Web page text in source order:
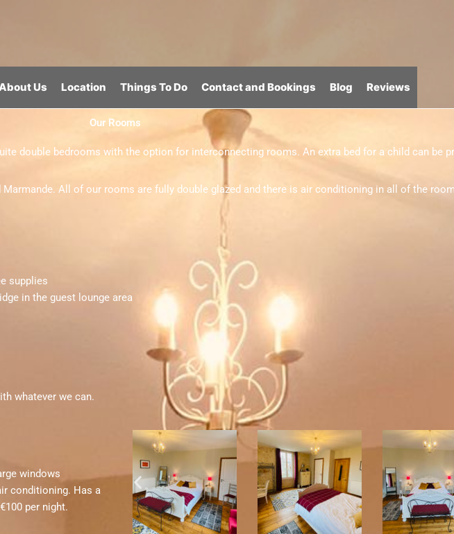
Us Location Things To Do Contact and Bookings Blog Reviews
Our Rooms
double bedrooms with the option for interconnecting rooms. An extra bed for a child can be
Marmande. All of our rooms are fully double glazed and there is air conditioning in all of the
supplies
in the guest lounge area
whatever we can.
windows
conditioning. Has a
per night.